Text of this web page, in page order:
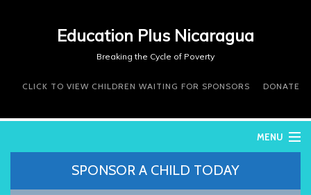
Education Plus Nicaragua
Breaking the Cycle of Poverty
CLICK TO VIEW CHILDREN WAITING FOR SPONSORS DONATE
MENU
WHO WE ARE
WHAT WE DO
SPONSOR A CHILD TODAY